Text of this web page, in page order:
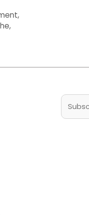
,
,
Email